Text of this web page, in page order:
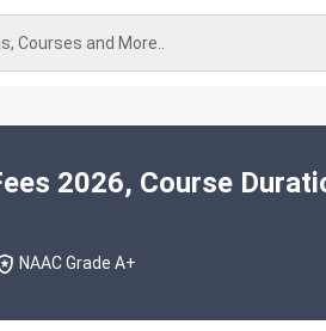
Courses and More..
2026, Course
NAAC Grade A+